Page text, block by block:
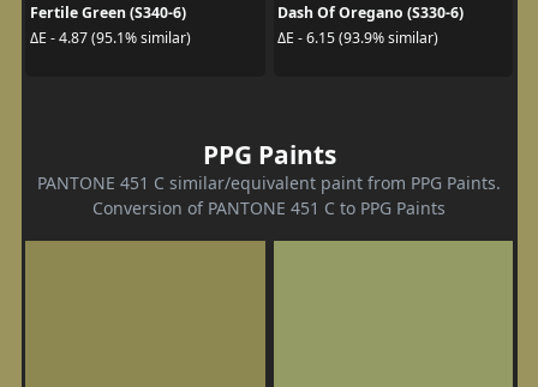
Fertile Green (S340-6)
ΔE - 4.87 (95.1% similar)
Dash Of Oregano (S330-6)
ΔE - 6.15 (93.9% similar)
PPG Paints
PANTONE 451 C similar/equivalent paint from PPG Paints.
Conversion of PANTONE 451 C to PPG Paints